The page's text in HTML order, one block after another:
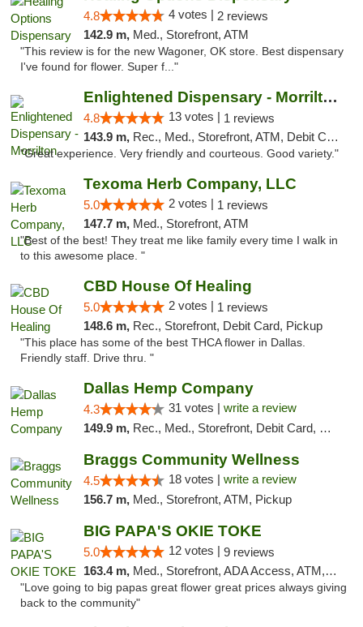
4.8 4 votes | 2 reviews
142.9 m, Med., Storefront, ATM
"This review is for the new Wagoner, OK store. Best dispensary
I've found for flower. Super f..."
Enlightened Dispensary - Morrilton
4.8 13 votes | 1 reviews
143.9 m, Rec., Med., Storefront, ATM, Debit Card
"Great experience. Very friendly and courteous. Good variety."
Texoma Herb Company, LLC
5.0 2 votes | 1 reviews
147.7 m, Med., Storefront, ATM
"Best of the best! They treat me like family every time I walk in
to this awesome place. "
CBD House Of Healing
5.0 2 votes | 1 reviews
148.6 m, Rec., Storefront, Debit Card, Pickup
"This place has some of the best THCA flower in Dallas.
Friendly staff. Drive thru. "
Dallas Hemp Company
4.3 31 votes | write a review
149.9 m, Rec., Med., Storefront, Debit Card, Delivery, Pickup
Braggs Community Wellness
4.5 18 votes | write a review
156.7 m, Med., Storefront, ATM, Pickup
BIG PAPA'S OKIE TOKE
5.0 12 votes | 9 reviews
163.4 m, Med., Storefront, ADA Access, ATM, Pickup
"Love going to big papas great flower great prices always giving
back to the community"